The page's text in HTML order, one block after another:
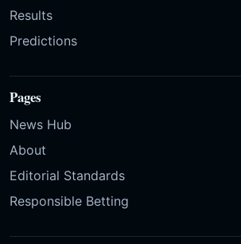
Results
Predictions
Pages
News Hub
About
Editorial Standards
Responsible Betting